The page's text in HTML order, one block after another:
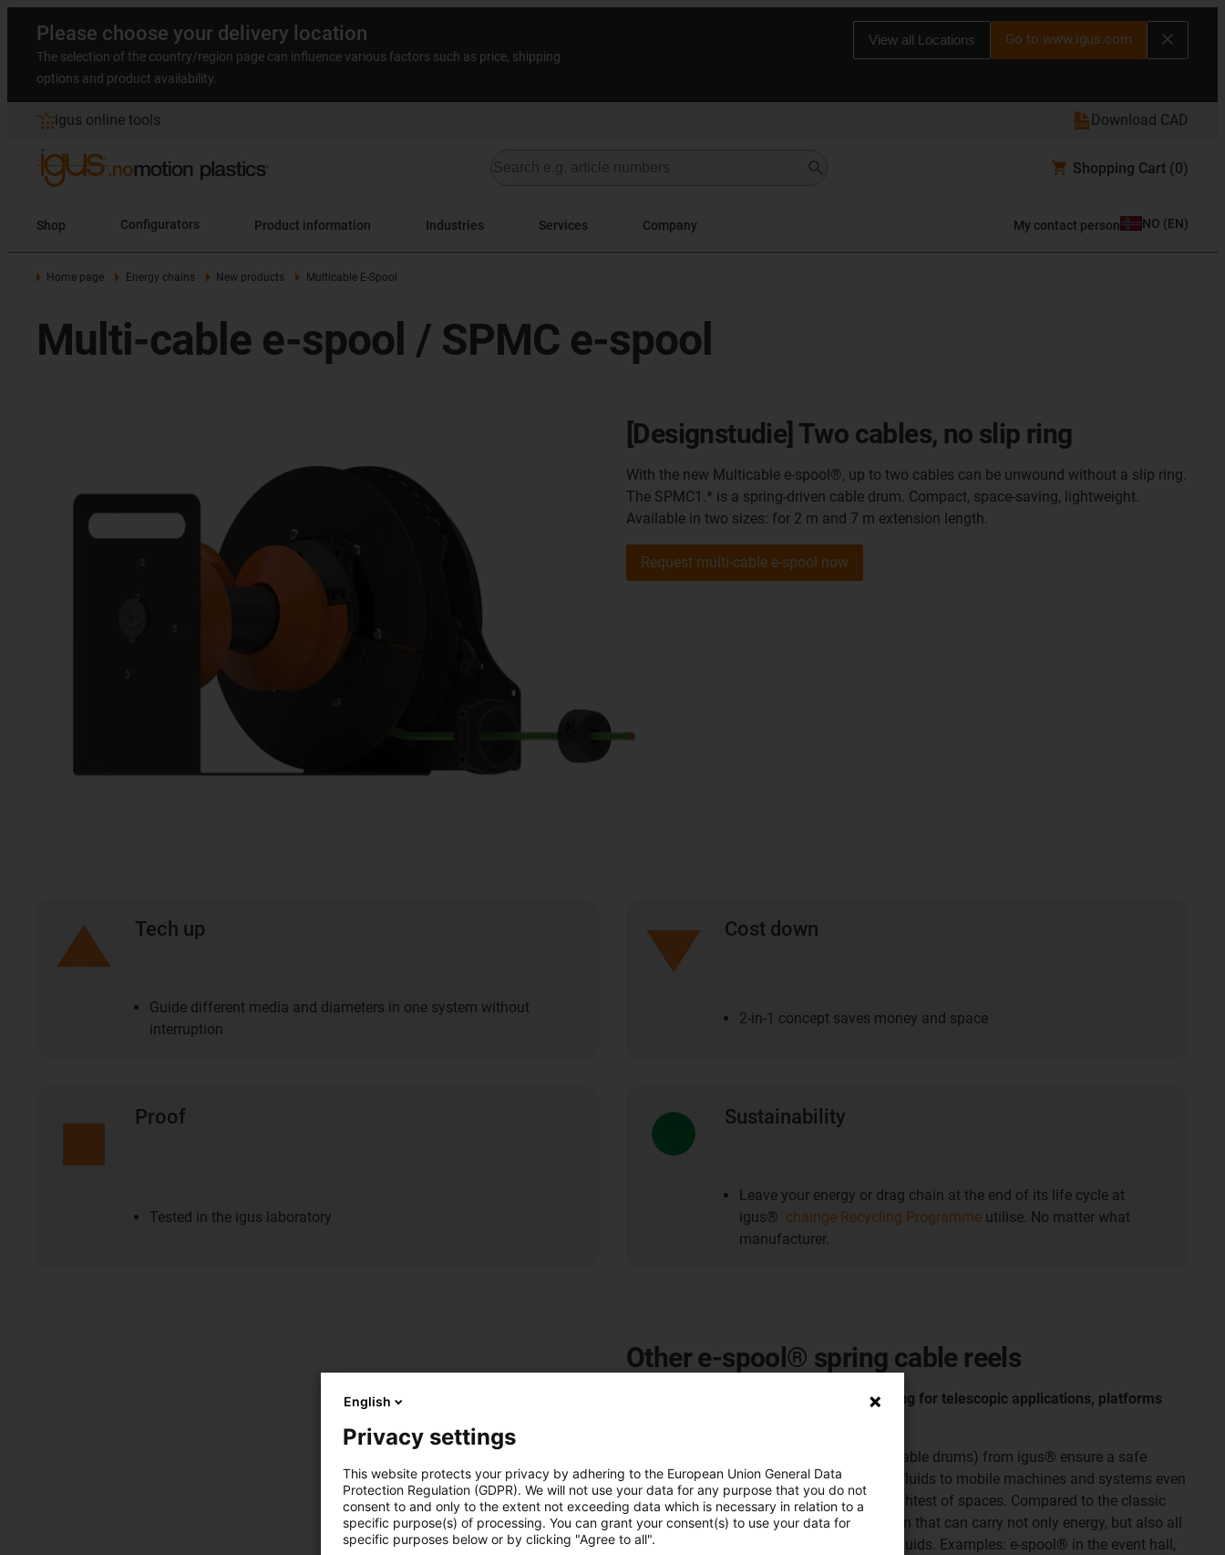
Please choose your delivery location
The selection of the country/region page can influence various factors such as price, shipping
options and product availability.
View all Locations Go to www.igus.com
igus online tools Download CAD
Shopping Cart (0)
Shop Configurators Product information Industries Services Company My contact person NO (EN)
Home page Energy chains New products Multicable E-Spool
Multi-cable e-spool / SPMC e-spool
[Designstudie] Two cables, no slip ring
With the new Multicable e-spool®, up to two cables can be unwound without a slip ring.
The SPMC1.* is a spring-driven cable drum. Compact, space-saving, lightweight.
Available in two sizes: for 2 m and 7 m extension length.
Request multi-cable e-spool now
Tech up
Guide different media and diameters in one system without
interruption
Cost down
2-in-1 concept saves money and space
Proof
Tested in the igus laboratory
Sustainability
Leave your energy or drag chain at the end of its life cycle at
igus® chainge Recycling Programme utilise. No matter what
manufacturer.
Other e-spool® spring cable reels
e-spool® spring cable reels without slip ring for telescopic applications, platforms
e-spool® spring cable drums (also spring cable drums) from igus® ensure a safe
supply of power, data, compressed air and fluids to mobile machines and systems even
under the most difficult conditions in the tightest of spaces. Compared to the classic
cable drum, the e-spool® is the only solution that can carry not only energy, but also all
media such as data, compressed air and liquids. Examples: e-spool® in the event hall,
English
Privacy settings
This website protects your privacy by adhering to the European Union General Data
Protection Regulation (GDPR). We will not use your data for any purpose that you do not
consent to and only to the extent not exceeding data which is necessary in relation to a
specific purpose(s) of processing. You can grant your consent(s) to use your data for
specific purposes below or by clicking "Agree to all".